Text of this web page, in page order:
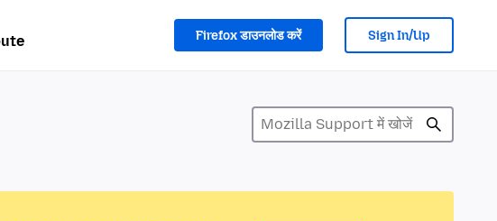
Firefox डाउनलोड करें Sign In/Up